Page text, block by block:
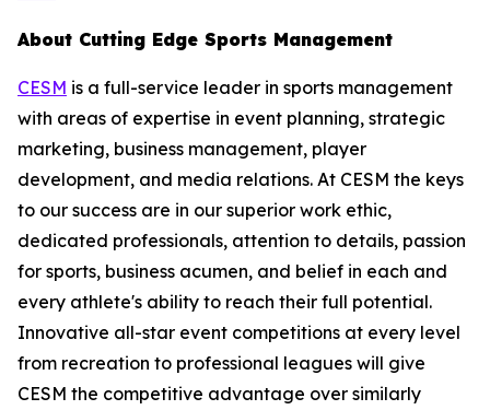
About Cutting Edge Sports Management
CESM is a full-service leader in sports management
with areas of expertise in event planning, strategic
marketing, business management, player
development, and media relations. At CESM the keys
to our success are in our superior work ethic,
dedicated professionals, attention to details, passion
for sports, business acumen, and belief in each and
every athlete's ability to reach their full potential.
Innovative all-star event competitions at every level
from recreation to professional leagues will give
CESM the competitive advantage over similarly